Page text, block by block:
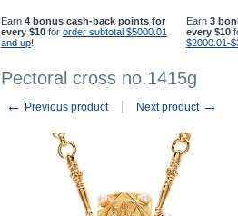
Earn 4 bonus cash-back points for
every $10 for order subtotal $5000.01
and up!
Earn 3
every $10
$2000.01-
Pectoral cross no.1415g
← Previous product Next product →